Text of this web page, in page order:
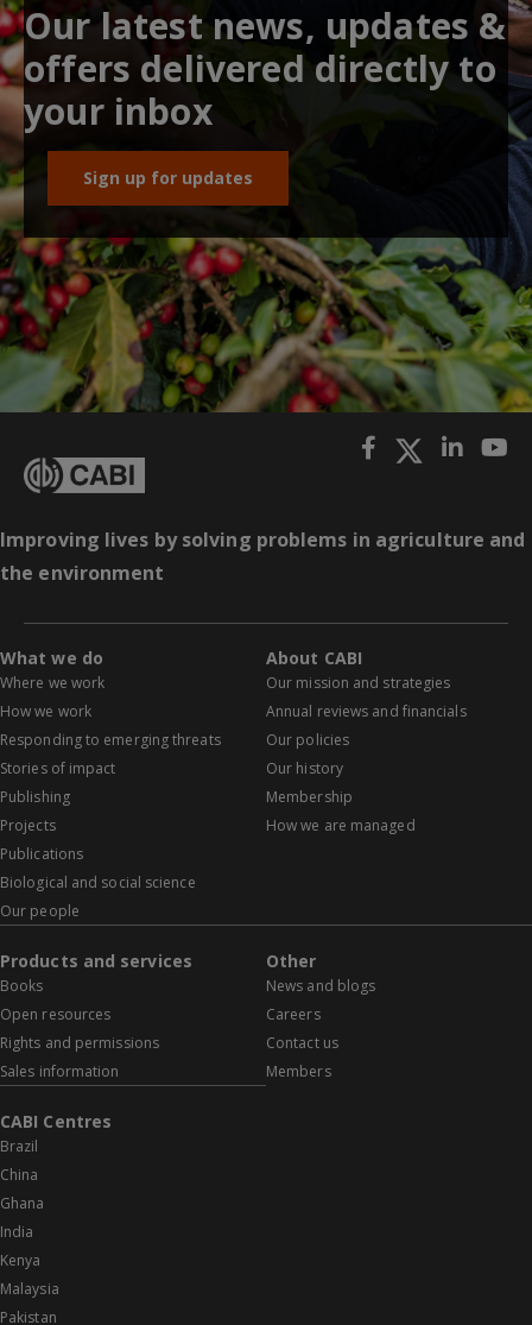
Our latest news, updates &
offers delivered directly to
your inbox
Sign up for updates
Improving lives by solving problems in agriculture and
the environment
What we do
Where we work
How we work
Responding to emerging threats
Stories of impact
Publishing
Projects
Publications
Biological and social science
Our people
About CABI
Our mission and strategies
Annual reviews and financials
Our policies
Our history
Membership
How we are managed
Products and services
Books
Open resources
Rights and permissions
Sales information
Other
News and blogs
Careers
Contact us
Members
CABI Centres
Brazil
China
Ghana
India
Kenya
Malaysia
Pakistan